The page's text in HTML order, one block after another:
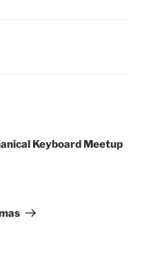
Keyboard Meetup